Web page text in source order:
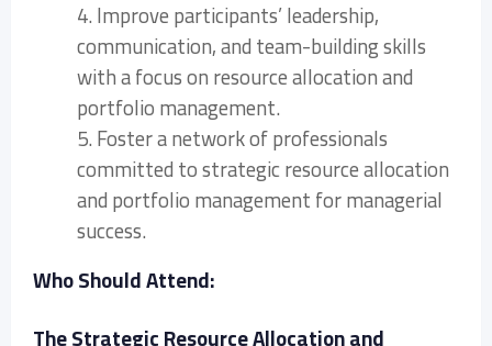
4. Improve participants’ leadership,
communication, and team-building skills
with a focus on resource allocation and
portfolio management.
5. Foster a network of professionals
committed to strategic resource allocation
and portfolio management for managerial
success.
Who Should Attend: